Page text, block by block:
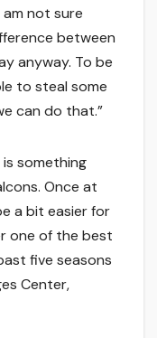
am not sure
between
anyway. To be
to steal some
can do that.”
something
Once at
a bit easier for
one of the best
five seasons
Center,